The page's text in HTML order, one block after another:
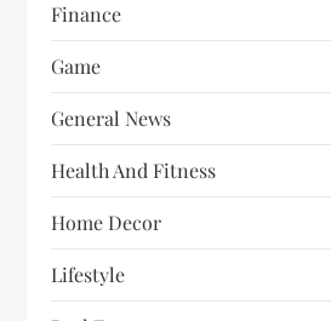
Finance
Game
General News
Health And Fitness
Home Decor
Lifestyle